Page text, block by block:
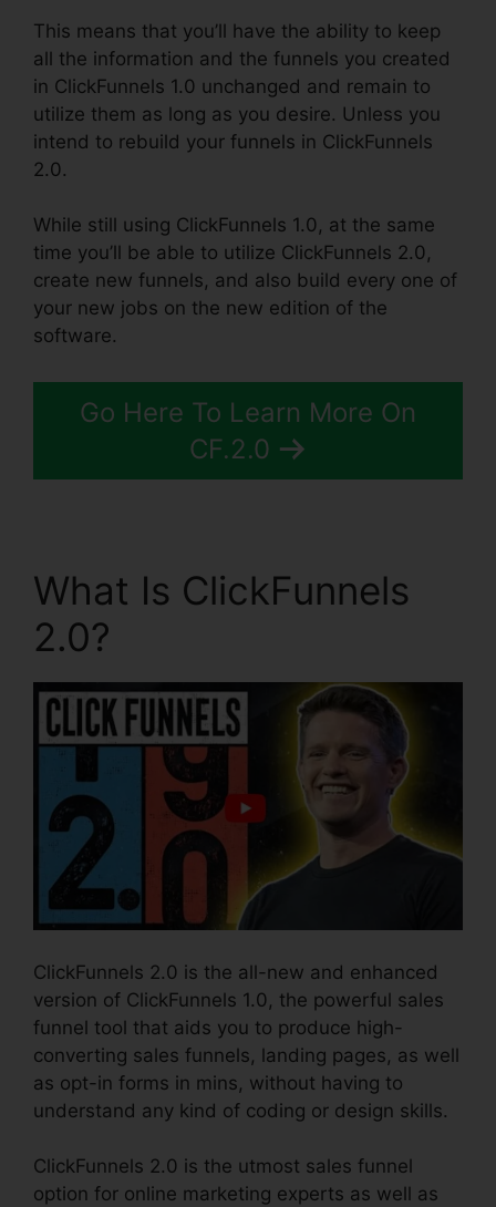
This means that you’ll have the ability to keep
all the information and the funnels you created
in ClickFunnels 1.0 unchanged and remain to
utilize them as long as you desire. Unless you
intend to rebuild your funnels in ClickFunnels
2.0.
While still using ClickFunnels 1.0, at the same
time you’ll be able to utilize ClickFunnels 2.0,
create new funnels, and also build every one of
your new jobs on the new edition of the
software.
Go Here To Learn More On
CF.2.0
What Is ClickFunnels
2.0?
ClickFunnels 2.0 is the all-new and enhanced
version of ClickFunnels 1.0, the powerful sales
funnel tool that aids you to produce high-
converting sales funnels, landing pages, as well
as opt-in forms in mins, without having to
understand any kind of coding or design skills.
ClickFunnels 2.0 is the utmost sales funnel
option for online marketing experts as well as